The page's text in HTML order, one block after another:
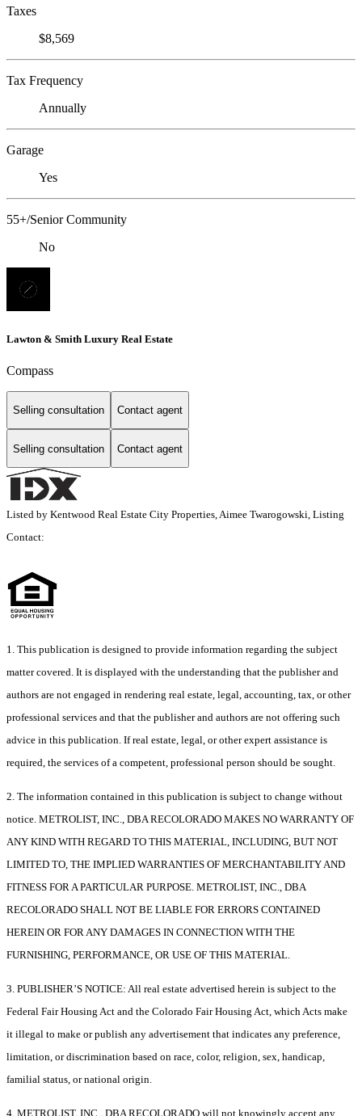
Taxes
$8,569
Tax Frequency
Annually
Garage
Yes
55+/Senior Community
No
Lawton & Smith Luxury Real Estate
Compass
Selling consultation Contact agent
Selling consultation Contact agent
Listed by Kentwood Real Estate City Properties, Aimee Twarogowski, Listing
Contact:
1. This publication is designed to provide information regarding the subject
matter covered. It is displayed with the understanding that the publisher and
authors are not engaged in rendering real estate, legal, accounting, tax, or other
professional services and that the publisher and authors are not offering such
advice in this publication. If real estate, legal, or other expert assistance is
required, the services of a competent, professional person should be sought.
2. The information contained in this publication is subject to change without
notice. METROLIST, INC., DBA RECOLORADO MAKES NO WARRANTY OF
ANY KIND WITH REGARD TO THIS MATERIAL, INCLUDING, BUT NOT
LIMITED TO, THE IMPLIED WARRANTIES OF MERCHANTABILITY AND
FITNESS FOR A PARTICULAR PURPOSE. METROLIST, INC., DBA
RECOLORADO SHALL NOT BE LIABLE FOR ERRORS CONTAINED
HEREIN OR FOR ANY DAMAGES IN CONNECTION WITH THE
FURNISHING, PERFORMANCE, OR USE OF THIS MATERIAL.
3. PUBLISHER’S NOTICE: All real estate advertised herein is subject to the
Federal Fair Housing Act and the Colorado Fair Housing Act, which Acts make
it illegal to make or publish any advertisement that indicates any preference,
limitation, or discrimination based on race, color, religion, sex, handicap,
familial status, or national origin.
4. METROLIST, INC., DBA RECOLORADO will not knowingly accept any